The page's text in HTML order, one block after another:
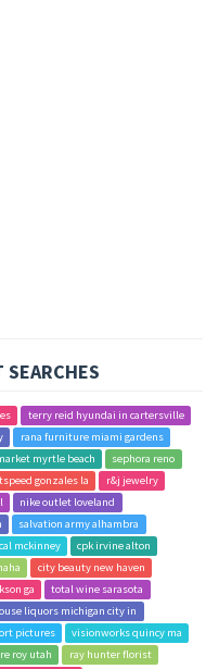
terry reid hyundai in cartersville
rana furniture miami gardens
myrtle beach
sephora reno
gonzales la
r&j jewelry
nike outlet loveland
salvation army alhambra
mckinney
cpk irvine alton
city beauty new haven
ga
total wine sarasota
liquors michigan city in
pictures
visionworks quincy ma
roy utah
ray hunter florist